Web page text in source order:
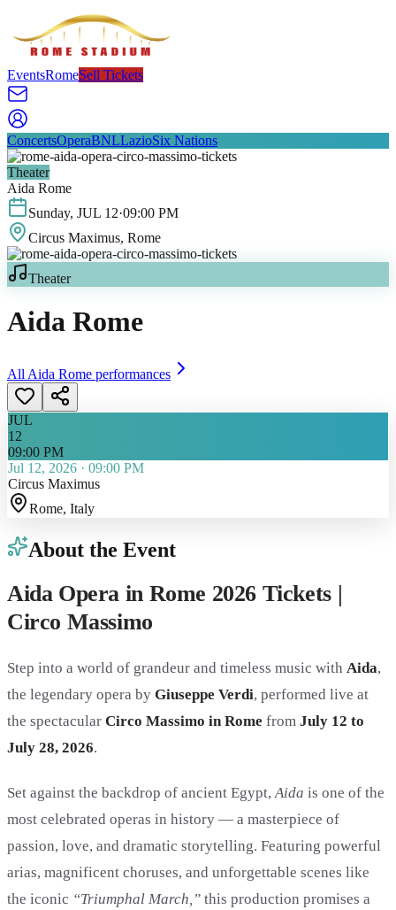
EventsRomeSell Tickets
ConcertsOperaBNLLazioSix Nations
Theater
Aida Rome
Sunday, JUL 12·09:00 PM
Circus Maximus, Rome
Theater
Aida Rome
All Aida Rome performances
JUL
12
09:00 PM
Jul 12, 2026 · 09:00 PM
Circus Maximus
Rome, Italy
About the Event
Aida Opera in Rome 2026 Tickets |
Circo Massimo
Step into a world of grandeur and timeless music with Aida,
the legendary opera by Giuseppe Verdi, performed live at
the spectacular Circo Massimo in Rome from July 12 to
July 28, 2026.
Set against the backdrop of ancient Egypt,Aida is one of the
most celebrated operas in history — a masterpiece of
passion, love, and dramatic storytelling. Featuring powerful
arias, magnificent choruses, and unforgettable scenes like
the iconic “Triumphal March,” this production promises a